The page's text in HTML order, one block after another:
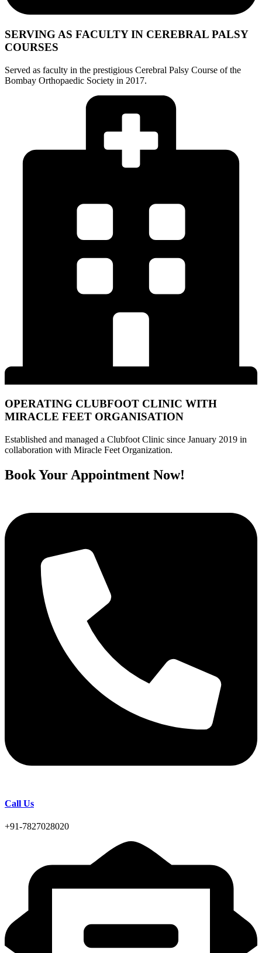
SERVING AS FACULTY IN CEREBRAL PALSY
COURSES
Served as faculty in the prestigious Cerebral Palsy Course of the
Bombay Orthopaedic Society in 2017.
OPERATING CLUBFOOT CLINIC WITH
MIRACLE FEET ORGANISATION
Established and managed a Clubfoot Clinic since January 2019 in
collaboration with Miracle Feet Organization.
Book Your Appointment Now!
Call Us
+91-7827028020